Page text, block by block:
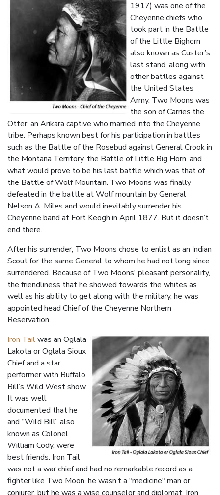
1917) was one of the
Cheyenne chiefs who
took part in the Battle
of the Little Bighorn
also known as Custer’s
last stand, along with
other battles against
the United States
Army. Two Moons was
the son of Carries the
Otter, an Arikara captive who married into the Cheyenne
tribe. Perhaps known best for his participation in battles
such as the Battle of the Rosebud against General Crook in
the Montana Territory, the Battle of Little Big Horn, and
what would prove to be his last battle which was that of
the Battle of Wolf Mountain. Two Moons was finally
defeated in the battle at Wolf mountain by General
Nelson A. Miles and would inevitably surrender his
Cheyenne band at Fort Keogh in April 1877. But it doesn’t
end there.
After his surrender, Two Moons chose to enlist as an Indian
Scout for the same General to whom he had not long since
surrendered. Because of Two Moons' pleasant personality,
the friendliness that he showed towards the whites as
well as his ability to get along with the military, he was
appointed head Chief of the Cheyenne Northern
Reservation.
Iron Tailwas an Oglala
Lakota or Oglala Sioux
Chief and a star
performer with Buffalo
Bill’s Wild West show.
It was well
documented that he
and “Wild Bill” also
known as Colonel
William Cody, were
best friends. Iron Tail
was not a war chief and had no remarkable record as a
fighter like Two Moon, he wasn’t a "medicine" man or
conjurer, but he was a wise counselor and diplomat. Iron